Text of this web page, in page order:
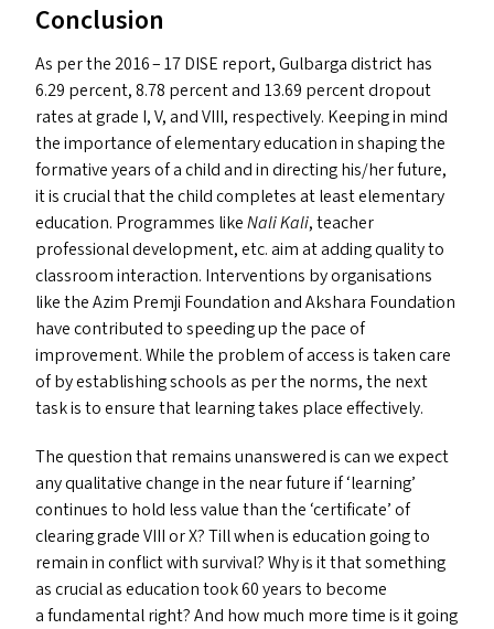
Conclusion
As per the 2016 – 17DISE report, Gulbarga district has
6.29 percent, 8.78 percent and 13.69 percent dropout
rates at grade I, V, andVIII, respectively. Keeping in mind
the importance of elementary education in shaping the
formative years of a child and in directing his/​her future,
it is crucial that the child completes at least elementary
education. Programmes likeNali Kali, teacher
professional development, etc. aim at adding quality to
classroom interaction. Interventions by organisations
like the Azim Premji Foundation and Akshara Foundation
have contributed to speeding up the pace of
improvement. While the problem of access is taken care
of by establishing schools as per the norms, the next
task is to ensure that learning takes place effectively.
The question that remains unanswered is can we expect
any qualitative change in the near future if‘learning’
continues to hold less value than the ‘certificate’ of
clearing gradeVIIIor X? Till when is education going to
remain in conflict with survival? Why is it that something
as crucial as education took 60 years to become
a fundamental right? And how much more time is it going